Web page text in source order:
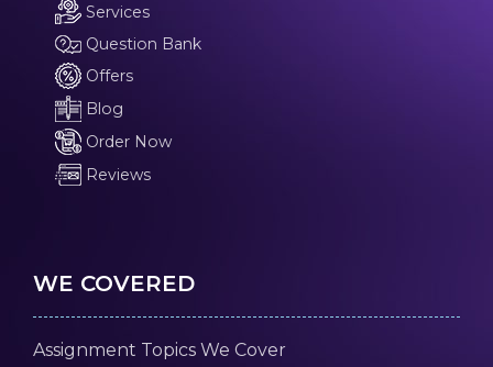
Services
Question Bank
Offers
Blog
Order Now
Reviews
WE COVERED
Assignment Topics We Cover